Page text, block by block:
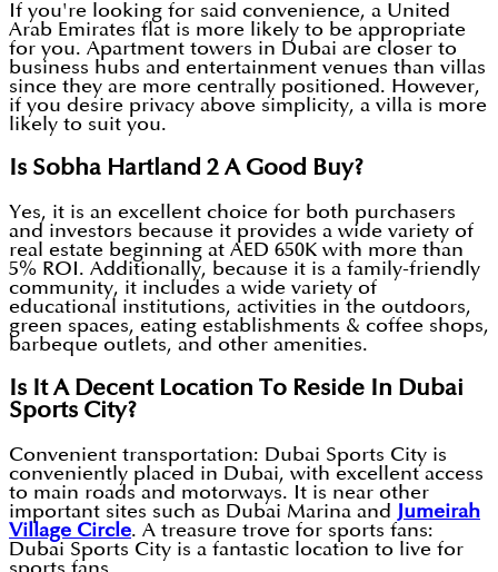
If you're looking for said convenience, a United
Arab Emirates flat is more likely to be appropriate
for you. Apartment towers in Dubai are closer to
business hubs and entertainment venues than villas
since they are more centrally positioned. However,
if you desire privacy above simplicity, a villa is more
likely to suit you.
Is Sobha Hartland 2 A Good Buy?
Yes, it is an excellent choice for both purchasers
and investors because it provides a wide variety of
real estate beginning at AED 650K with more than
5% ROI. Additionally, because it is a family-friendly
community, it includes a wide variety of
educational institutions, activities in the outdoors,
green spaces, eating establishments & coffee shops,
barbeque outlets, and other amenities.
Is It A Decent Location To Reside In Dubai
Sports City?
Convenient transportation: Dubai Sports City is
conveniently placed in Dubai, with excellent access
to main roads and motorways. It is near other
important sites such as Dubai Marina and Jumeirah
Village Circle. A treasure trove for sports fans:
Dubai Sports City is a fantastic location to live for